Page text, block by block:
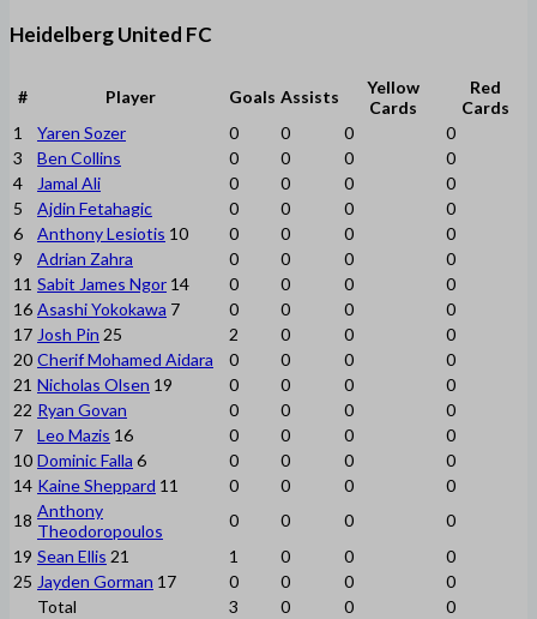
Heidelberg United FC
# Player Goals Assists
Yellow
Cards
Red
Cards
1
Yaren Sozer 0 0 0
0
3
Ben Collins 0 0 0
0
4
Jamal Ali 0 0 0
0
5
Ajdin Fetahagic 0 0 0
0
6
Anthony Lesiotis 10 0 0 0
0
9
Adrian Zahra 0 0 0
0
11 Sabit James Ngor 14 0 0 0
0
16 Asashi Yokokawa 7 0 0 0
0
17 Josh Pin 25 2 0 0
0
20 Cherif Mohamed Aidara 0 0 0
0
21 Nicholas Olsen 19 0 0 0
0
22 Ryan Govan 0 0 0
0
7
Leo Mazis 16 0 0 0
0
10 Dominic Falla 6 0 0 0
0
14 Kaine Sheppard 11 0 0 0
0
18 Anthony
Theodoropoulos
0 0 0
0
19 Sean Ellis 21 1 0 0
0
25 Jayden Gorman 17 0 0 0
0
Total
3 0 0 0